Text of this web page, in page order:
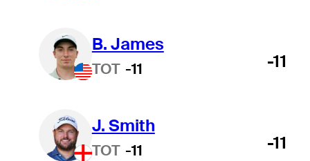
B. James
TOT -11 -11
J. Smith
TOT -11 -11